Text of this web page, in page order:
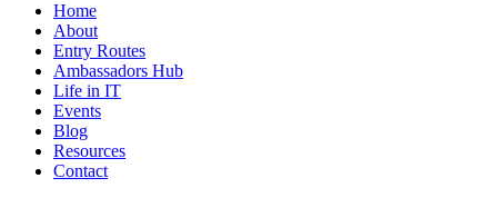
Home
About
Entry Routes
Ambassadors Hub
Life in IT
Events
Blog
Resources
Contact